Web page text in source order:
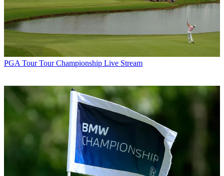
PGA Tour Tour Championship Live Stream